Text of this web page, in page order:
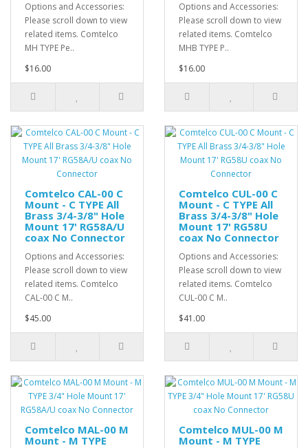
Options and Accessories:
Please scroll down to view
related items. Comtelco
MH TYPE Pe..
$16.00
Options and Accessories:
Please scroll down to view
related items. Comtelco
MHB TYPE P..
$16.00
Comtelco CAL-00 C
Mount - C TYPE All
Brass 3/4-3/8" Hole
Mount 17' RG58A/U
coax No Connector
Options and Accessories:
Please scroll down to view
related items. Comtelco
CAL-00 C M..
$45.00
Comtelco CUL-00 C
Mount - C TYPE All
Brass 3/4-3/8" Hole
Mount 17' RG58U
coax No Connector
Options and Accessories:
Please scroll down to view
related items. Comtelco
CUL-00 C M..
$41.00
Comtelco MAL-00 M
Mount - M TYPE
Comtelco MUL-00 M
Mount - M TYPE